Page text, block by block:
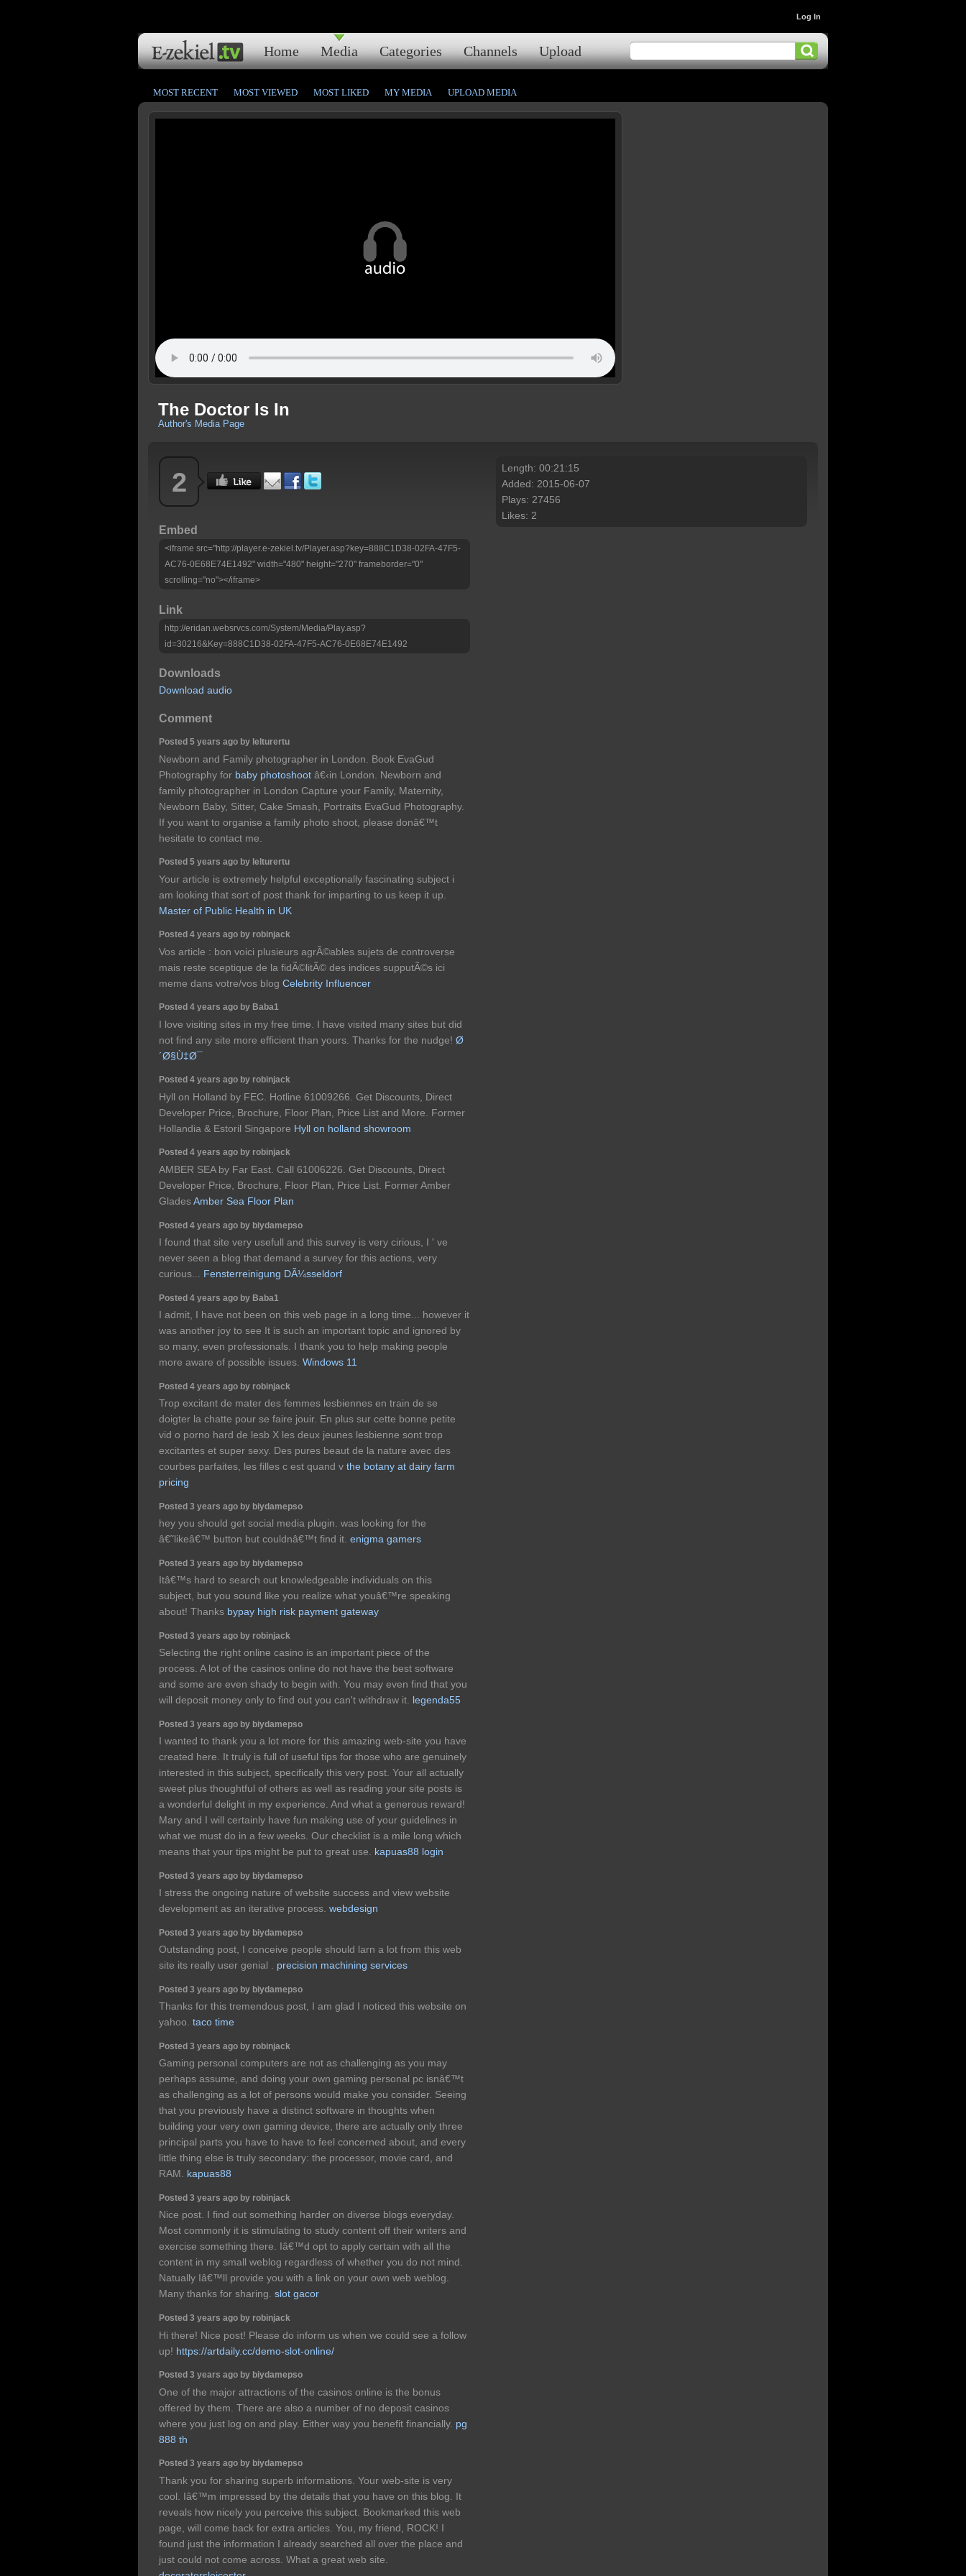
Home Media Categories Channels Upload
Log In
MOST RECENT MOST VIEWED MOST LIKED MY MEDIA UPLOAD MEDIA
The Doctor Is In
Author's Media Page
2
Embed
<iframe src="http://player.e-zekiel.tv/Player.asp?key=888C1D38-02FA-47F5-
AC76-0E68E74E1492" width="480" height="270" frameborder="0"
scrolling="no"></iframe>
Link
http://eridan.websrvcs.com/System/Media/Play.asp?
id=30216&Key=888C1D38-02FA-47F5-AC76-0E68E74E1492
Downloads
Download audio
Comment
Posted 5 years ago by lelturertu
Newborn and Family photographer in London. Book EvaGud
Photography for baby photoshoot â€‹in London. Newborn and
family photographer in London Capture your Family, Maternity,
Newborn Baby, Sitter, Cake Smash, Portraits EvaGud Photography.
If you want to organise a family photo shoot, please donâ€™t
hesitate to contact me.
Posted 5 years ago by lelturertu
Your article is extremely helpful exceptionally fascinating subject i
am looking that sort of post thank for imparting to us keep it up.
Master of Public Health in UK
Posted 4 years ago by robinjack
Vos article : bon voici plusieurs agrÃ©ables sujets de controverse
mais reste sceptique de la fidÃ©litÃ© des indices supputÃ©s ici
meme dans votre/vos blog Celebrity Influencer
Posted 4 years ago by Baba1
I love visiting sites in my free time. I have visited many sites but did
not find any site more efficient than yours. Thanks for the nudge! Ø
´Ø§Ù‡Ø¯
Posted 4 years ago by robinjack
Hyll on Holland by FEC. Hotline 61009266. Get Discounts, Direct
Developer Price, Brochure, Floor Plan, Price List and More. Former
Hollandia & Estoril Singapore Hyll on holland showroom
Posted 4 years ago by robinjack
AMBER SEA by Far East. Call 61006226. Get Discounts, Direct
Developer Price, Brochure, Floor Plan, Price List. Former Amber
GladesAmber Sea Floor Plan
Posted 4 years ago by biydamepso
I found that site very usefull and this survey is very cirious, I ' ve
never seen a blog that demand a survey for this actions, very
curious... Fensterreinigung DÃ¼sseldorf
Posted 4 years ago by Baba1
I admit, I have not been on this web page in a long time... however it
was another joy to see It is such an important topic and ignored by
so many, even professionals. I thank you to help making people
more aware of possible issues. Windows 11
Posted 4 years ago by robinjack
Trop excitant de mater des femmes lesbiennes en train de se
doigter la chatte pour se faire jouir. En plus sur cette bonne petite
vid o porno hard de lesb X les deux jeunes lesbienne sont trop
excitantes et super sexy. Des pures beaut de la nature avec des
courbes parfaites, les filles c est quand v the botany at dairy farm
pricing
Posted 3 years ago by biydamepso
hey you should get social media plugin. was looking for the
â€˜likeâ€™ button but couldnâ€™t find it. enigma gamers
Posted 3 years ago by biydamepso
Itâ€™s hard to search out knowledgeable individuals on this
subject, but you sound like you realize what youâ€™re speaking
about! Thanks bypay high risk payment gateway
Posted 3 years ago by robinjack
Selecting the right online casino is an important piece of the
process. A lot of the casinos online do not have the best software
and some are even shady to begin with. You may even find that you
will deposit money only to find out you can't withdraw it. legenda55
Posted 3 years ago by biydamepso
I wanted to thank you a lot more for this amazing web-site you have
created here. It truly is full of useful tips for those who are genuinely
interested in this subject, specifically this very post. Your all actually
sweet plus thoughtful of others as well as reading your site posts is
a wonderful delight in my experience. And what a generous reward!
Mary and I will certainly have fun making use of your guidelines in
what we must do in a few weeks. Our checklist is a mile long which
means that your tips might be put to great use. kapuas88 login
Posted 3 years ago by biydamepso
I stress the ongoing nature of website success and view website
development as an iterative process. webdesign
Posted 3 years ago by biydamepso
Outstanding post, I conceive people should larn a lot from this web
site its really user genial . precision machining services
Posted 3 years ago by biydamepso
Thanks for this tremendous post, I am glad I noticed this website on
yahoo. taco time
Posted 3 years ago by robinjack
Gaming personal computers are not as challenging as you may
perhaps assume, and doing your own gaming personal pc isnâ€™t
as challenging as a lot of persons would make you consider. Seeing
that you previously have a distinct software in thoughts when
building your very own gaming device, there are actually only three
principal parts you have to have to feel concerned about, and every
little thing else is truly secondary: the processor, movie card, and
RAM. kapuas88
Posted 3 years ago by robinjack
Nice post. I find out something harder on diverse blogs everyday.
Most commonly it is stimulating to study content off their writers and
exercise something there. Iâ€™d opt to apply certain with all the
content in my small weblog regardless of whether you do not mind.
Natually Iâ€™ll provide you with a link on your own web weblog.
Many thanks for sharing. slot gacor
Posted 3 years ago by robinjack
Hi there! Nice post! Please do inform us when we could see a follow
up! https://artdaily.cc/demo-slot-online/
Posted 3 years ago by biydamepso
One of the major attractions of the casinos online is the bonus
offered by them. There are also a number of no deposit casinos
where you just log on and play. Either way you benefit financially. pg
888 th
Posted 3 years ago by biydamepso
Thank you for sharing superb informations. Your web-site is very
cool. Iâ€™m impressed by the details that you have on this blog. It
reveals how nicely you perceive this subject. Bookmarked this web
page, will come back for extra articles. You, my friend, ROCK! I
found just the information I already searched all over the place and
just could not come across. What a great web site.
Length: 00:21:15
Added: 2015-06-07
Plays: 27456
Likes: 2